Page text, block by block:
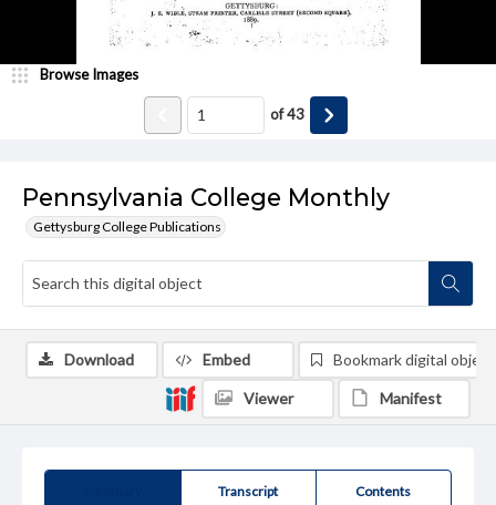
Pennsylvania College Monthly
Gettysburg College Publications
Browse Images
of43
Transcript Contents
Download Embed Bookmark digital object
Viewer Manifest